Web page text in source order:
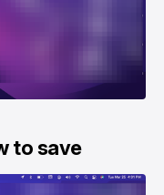
to save